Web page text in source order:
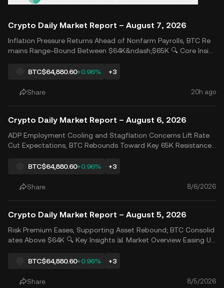
Crypto Daily Market Report – August 7, 2026
Inflation Pressure Returns Ahead of Nonfarm Payrolls, BTC Re
mains Range-Bound Between $64K&ndash;$65K 🔍 Core Insig
cerns that the Federal Reserve may maintain a higher-for-long
BTC$64,880.60+0.96% +3
Share 20h ago
Crypto Daily Market Report – August 6, 2026
ADP Employment Cooling and Stagflation Concerns Lift Rate
Cut Expectations, BTC Rebounds Toward Key 65K Resistance
greement to reopen the Strait of Hormuz helped ease oil pric
BTC$64,880.60+0.96% +3
Share 8/6/2026
Crypto Daily Market Report – August 5, 2026
Risk Premium Eases, Supporting Asset Rebound; BTC Consolid
ates Above $64K 🔍 Key Insights 📊 Market Overview Easing US
pectations. Combined with stronger AI investment return narr
BTC$64,880.60+0.96% +3
Share 8/5/2026